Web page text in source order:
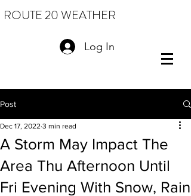
ROUTE 20 WEATHER
Log In
Post
A Storm May Impact The
Area Thu Afternoon Until
Fri Evening With Snow, Rain
Dec 17, 2022 3 min read